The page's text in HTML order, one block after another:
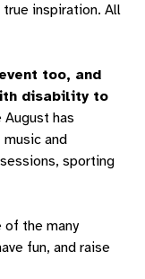
true inspiration. All
too, and
disability to
has
and
sporting
of the many
fun, and raise